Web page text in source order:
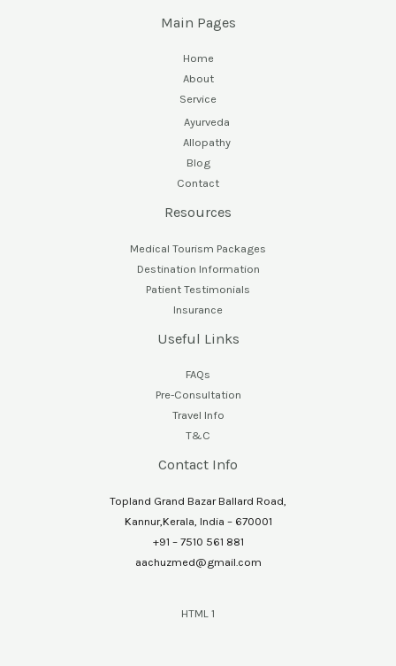
Main Pages
Home
About
Service
Ayurveda
Allopathy
Blog
Contact
Resources
Medical Tourism Packages
Destination Information
Patient Testimonials
Insurance
Useful Links
FAQs
Pre-Consultation
Travel Info
T&C
Contact Info
Topland Grand Bazar Ballard Road,
Kannur,Kerala, India – 670001
+91 – 7510 561 881
aachuzmed@gmail.com
HTML 1